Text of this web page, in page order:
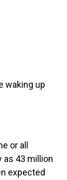
waking up
or all
as 43 million
expected